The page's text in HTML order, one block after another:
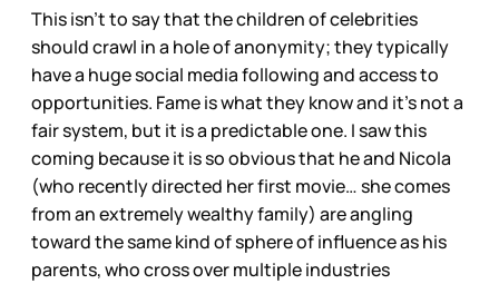
This isn’t to say that the children of celebrities
should crawl in a hole of anonymity; they typically
have a huge social media following and access to
opportunities. Fame is what they know and it’s not a
fair system, but it is a predictable one. I saw this
coming because it is so obvious that he and Nicola
(who recently directed her first movie… she comes
from an extremely wealthy family) are angling
toward the same kind of sphere of influence as his
parents, who cross over multiple industries